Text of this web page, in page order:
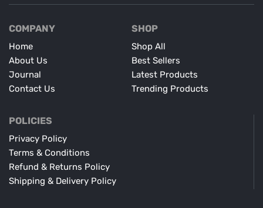
COMPANY
Home
About Us
Journal
Contact Us
SHOP
Shop All
Best Sellers
Latest Products
Trending Products
POLICIES
Privacy Policy
Terms & Conditions
Refund & Returns Policy
Shipping & Delivery Policy